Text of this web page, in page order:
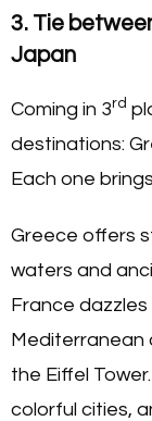
3. Tie
Japan
Coming in 3rd
destinations:
Each one
Greece offers
waters and
France
Mediterranean
the Eiffel
colorful cities,